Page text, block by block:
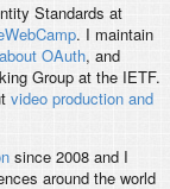
Standards at
. I maintain
OAuth, and
Group at the IETF.
video production and
since 2008 and I
around the world